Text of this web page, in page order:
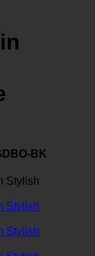
BK